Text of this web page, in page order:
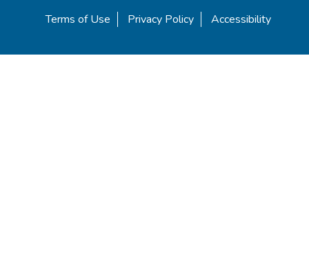
Terms of Use
Privacy Policy Accessibility